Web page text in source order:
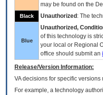
may be found on the
Black Unauthorized : The
Blue
Unauthorized,
of this technology is
your local or Regional
office should submit an
Release/Version Information:
VAdecisions for specific versions
For example, a technology